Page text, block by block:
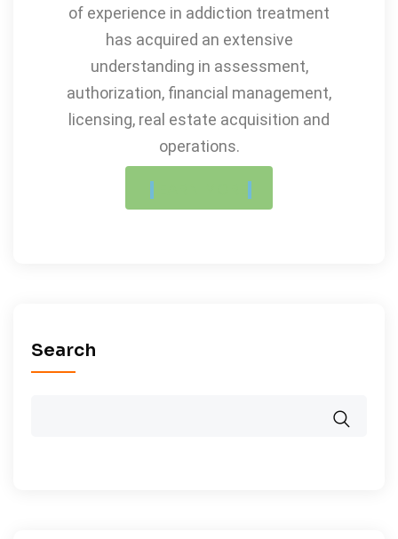
of experience in addiction treatment
has acquired an extensive
understanding in assessment,
authorization, financial management,
licensing, real estate acquisition and
operations.
Search